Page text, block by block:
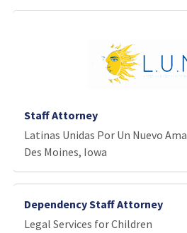
Staff Attorney
Latinas Unidas Por Un Nuevo
Des Moines, Iowa
Dependency Staff Attorney
Legal Services for Children